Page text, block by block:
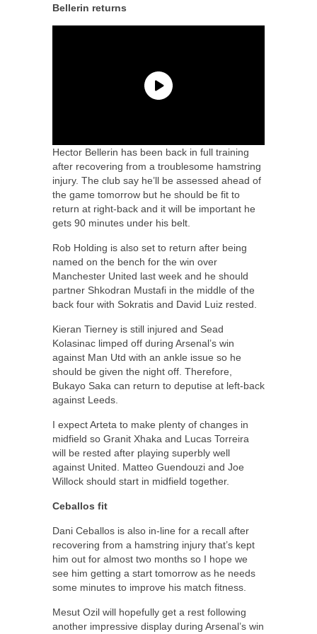
Bellerin returns
Hector Bellerin has been back in full training
after recovering from a troublesome hamstring
injury. The club say he’ll be assessed ahead of
the game tomorrow but he should be fit to
return at right-back and it will be important he
gets 90 minutes under his belt.
Rob Holding is also set to return after being
named on the bench for the win over
Manchester United last week and he should
partner Shkodran Mustafi in the middle of the
back four with Sokratis and David Luiz rested.
Kieran Tierney is still injured and Sead
Kolasinac limped off during Arsenal’s win
against Man Utd with an ankle issue so he
should be given the night off. Therefore,
Bukayo Saka can return to deputise at left-back
against Leeds.
I expect Arteta to make plenty of changes in
midfield so Granit Xhaka and Lucas Torreira
will be rested after playing superbly well
against United. Matteo Guendouzi and Joe
Willock should start in midfield together.
Ceballos fit
Dani Ceballos is also in-line for a recall after
recovering from a hamstring injury that’s kept
him out for almost two months so I hope we
see him getting a start tomorrow as he needs
some minutes to improve his match fitness.
Mesut Ozil will hopefully get a rest following
another impressive display during Arsenal’s win